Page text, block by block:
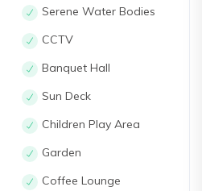
Serene Water Bodies
CCTV
Banquet Hall
Sun Deck
Children Play Area
Garden
Coffee Lounge